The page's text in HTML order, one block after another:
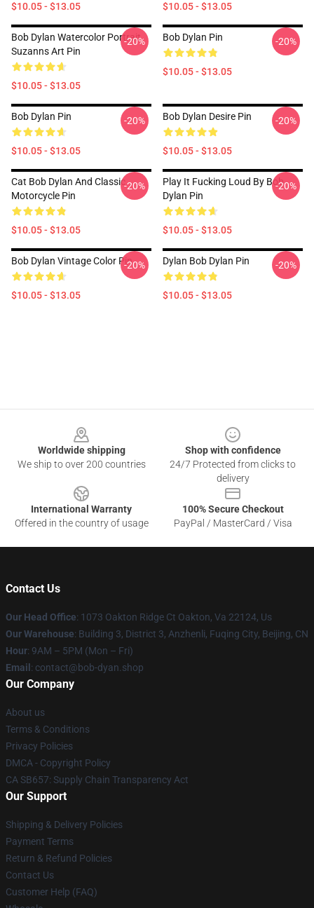
$10.05 - $13.05 $10.05 - $13.05
Bob Dylan Watercolor Portrait
Suzanns Art Pin
$10.05 - $13.05
-20% Bob Dylan Pin
$10.05 - $13.05
-20%
Bob Dylan Pin
$10.05 - $13.05
-20% Bob Dylan Desire Pin
$10.05 - $13.05
-20%
Cat Bob Dylan And Classic
Motorcycle Pin
$10.05 - $13.05
-20%
Play It Fucking Loud By Bob
Dylan Pin
$10.05 - $13.05
-20%
Bob Dylan Vintage Color Pin
$10.05 - $13.05
-20% Dylan Bob Dylan Pin
$10.05 - $13.05
-20%
Worldwide shipping
We ship to over 200 countries
Shop with confidence
24/7 Protected from clicks to
delivery
International Warranty
Offered in the country of usage
100% Secure Checkout
PayPal / MasterCard / Visa
Contact Us
Our Head Office: 1073 Oakton Ridge Ct Oakton, Va 22124, Us
Our Warehouse: Building 3, District 3, Anzhenli, Fuqing City, Beijing, CN
Hour: 9AM – 5PM (Mon – Fri)
Email : contact@bob-dyan.shop
Our Company
About us
Terms & Conditions
Privacy Policies
DMCA - Copyright Policy
CA SB657: Supply Chain Transparency Act
Our Support
Shipping & Delivery Policies
Payment Terms
Return & Refund Policies
Contact Us
Customer Help (FAQ)